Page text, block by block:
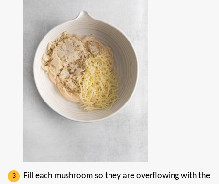
Fill each mushroom so they are overflowing with the